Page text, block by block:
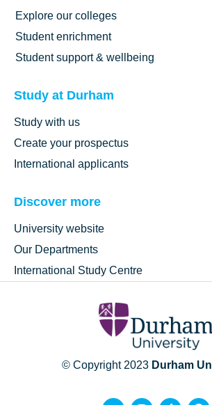
Explore our colleges
Student enrichment
Student support & wellbeing
Study at Durham
Study with us
Create your prospectus
International applicants
Discover more
University website
Our Departments
International Study Centre
© Copyright 2023 Durham